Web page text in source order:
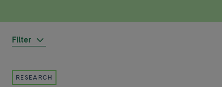
Filter
RESEARCH